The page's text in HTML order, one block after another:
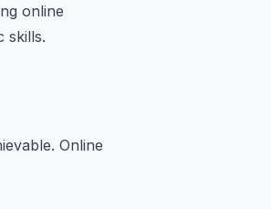
online
skills.
Online